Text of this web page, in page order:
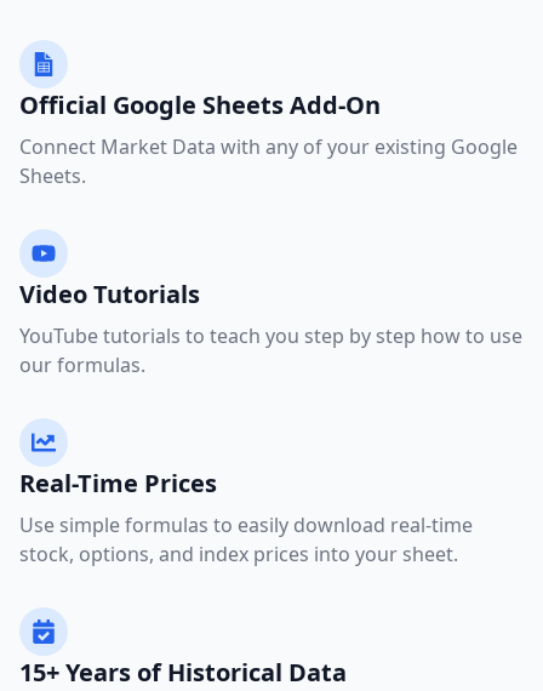
Official Google Sheets Add-On
Connect Market Data with any of your existing Google
Sheets.
Video Tutorials
YouTube tutorials to teach you step by step how to use
our formulas.
Real-Time Prices
Use simple formulas to easily download real-time
stock, options, and index prices into your sheet.
15+ Years of Historical Data